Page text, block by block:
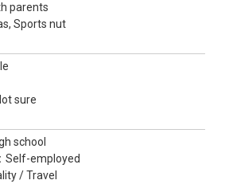
parents
Sports nut
sure
school
Self-employed
/ Travel